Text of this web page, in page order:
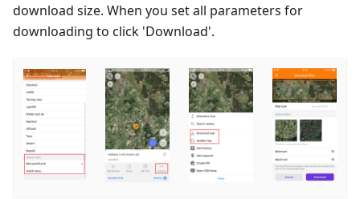
download size. When you set all parameters for
downloading to click 'Download'.